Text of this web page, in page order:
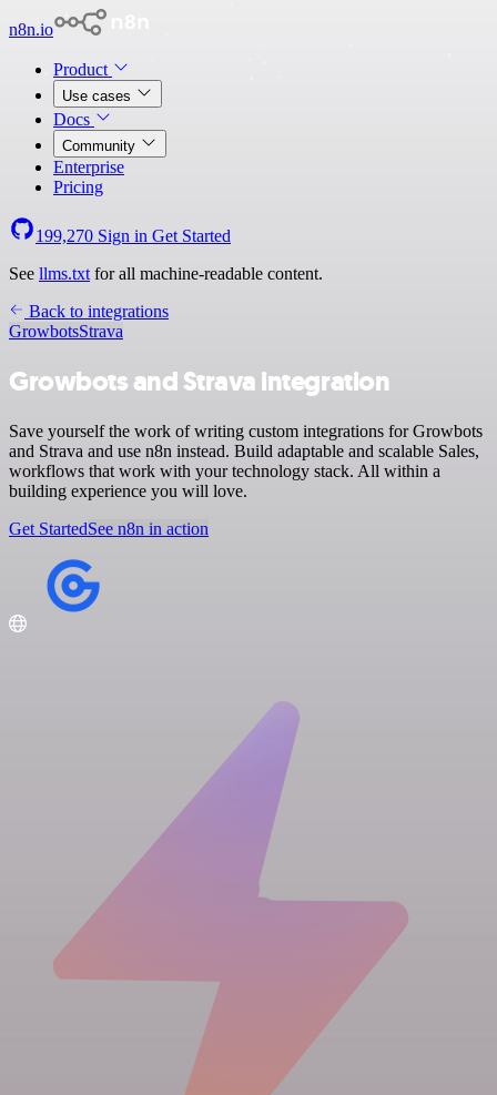
n8n.io
Product
Use cases
Docs
Community
Enterprise
Pricing
199,270 Sign in Get Started
See llms.txt for all machine-readable content.
Back to integrations
GrowbotsStrava
Growbots and Strava integration
Save yourself the work of writing custom integrations for Growbots
and Strava and use n8n instead. Build adaptable and scalable Sales,
workflows that work with your technology stack. All within a
building experience you will love.
Get StartedSee n8n in action